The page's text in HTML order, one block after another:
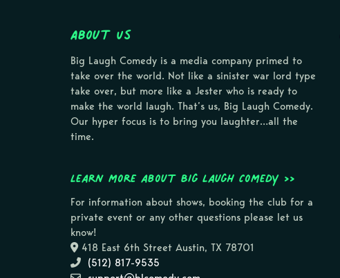
About Us
Big Laugh Comedy is a media company primed to
take over the world. Not like a sinister war lord type
take over, but more like a Jester who is ready to
make the world laugh. That’s us, Big Laugh Comedy.
Our hyper focus is to bring you laughter…all the
time.
Learn more about Big Laugh Comedy >>
For information about shows, booking the club for a
private event or any other questions please let us
know!
418 East 6th Street Austin, TX 78701
(512) 817-9535